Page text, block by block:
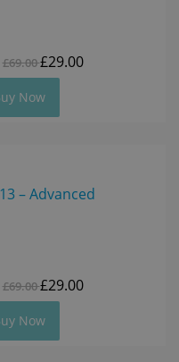
£69.00£29.00
Now
– Advanced
£69.00£29.00
Now